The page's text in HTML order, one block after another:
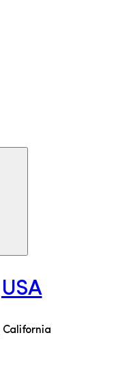
USA
California